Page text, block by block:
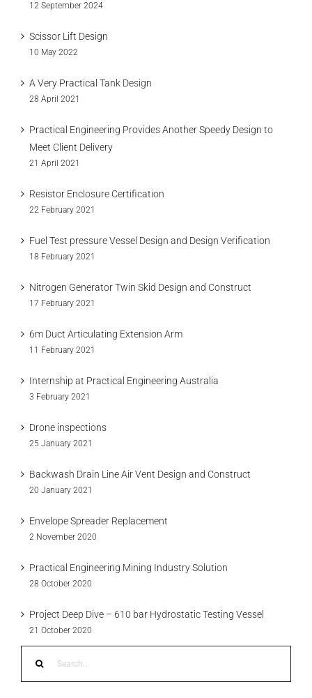
12 September 2024
Scissor Lift Design
10 May 2022
A Very Practical Tank Design
28 April 2021
Practical Engineering Provides Another Speedy Design to
Meet Client Delivery
21 April 2021
Resistor Enclosure Certification
22 February 2021
Fuel Test pressure Vessel Design and Design Verification
18 February 2021
Nitrogen Generator Twin Skid Design and Construct
17 February 2021
6m Duct Articulating Extension Arm
11 February 2021
Internship at Practical Engineering Australia
3 February 2021
Drone inspections
25 January 2021
Backwash Drain Line Air Vent Design and Construct
20 January 2021
Envelope Spreader Replacement
2 November 2020
Practical Engineering Mining Industry Solution
28 October 2020
Project Deep Dive – 610 bar Hydrostatic Testing Vessel
21 October 2020